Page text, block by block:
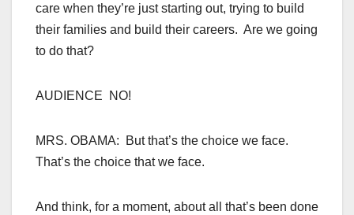
care when they’re just starting out, trying to build
their families and build their careers. Are we going
to do that?
AUDIENCE NO!
MRS. OBAMA: But that’s the choice we face.
That’s the choice that we face.
And think, for a moment, about all that’s been done